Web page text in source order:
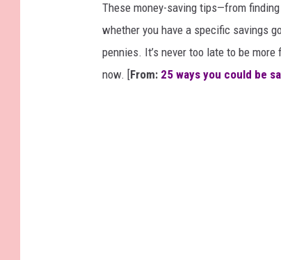
These money-saving tips—from
whether you have a specific savings
pennies. It’s never too late to be
now. [From: 25 ways you could be